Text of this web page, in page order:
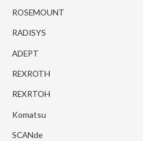
ROSEMOUNT
RADISYS
ADEPT
REXROTH
REXRTOH
Komatsu
SCANde